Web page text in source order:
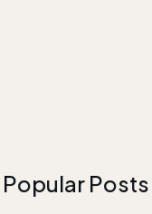
Popular Posts